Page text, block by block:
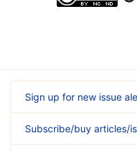
Sign up for new issue
Subscribe/buy articles/